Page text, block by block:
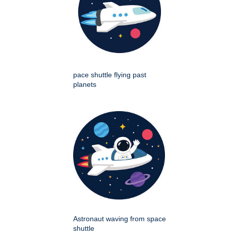
pace shuttle flying past
planets
Astronaut waving from space
shuttle